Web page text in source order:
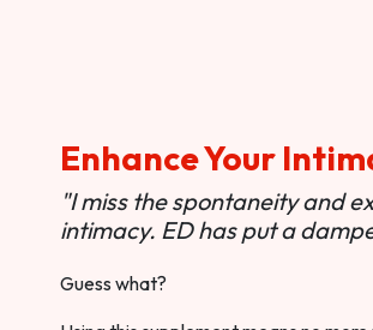
Enhance Your
"I miss the spontaneity and
intimacy. ED has put a
Guess what?